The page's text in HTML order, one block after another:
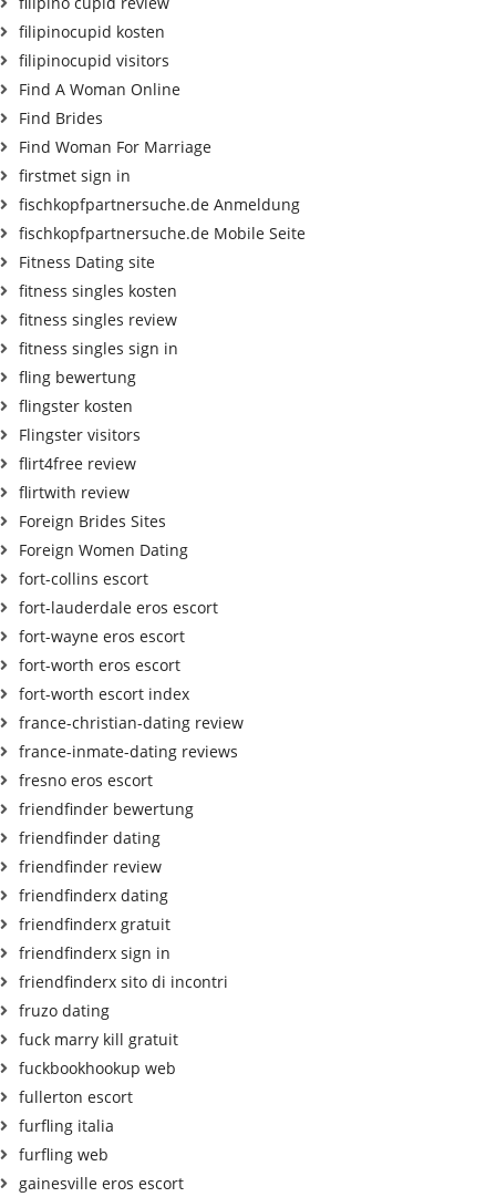
filipinocupid kosten
filipinocupid visitors
Find A Woman Online
Find Brides
Find Woman For Marriage
firstmet sign in
fischkopfpartnersuche.de Anmeldung
fischkopfpartnersuche.de Mobile Seite
Fitness Dating site
fitness singles kosten
fitness singles review
fitness singles sign in
fling bewertung
flingster kosten
Flingster visitors
flirt4free review
flirtwith review
Foreign Brides Sites
Foreign Women Dating
fort-collins escort
fort-lauderdale eros escort
fort-wayne eros escort
fort-worth eros escort
fort-worth escort index
france-christian-dating review
france-inmate-dating reviews
fresno eros escort
friendfinder bewertung
friendfinder dating
friendfinder review
friendfinderx dating
friendfinderx gratuit
friendfinderx sign in
friendfinderx sito di incontri
fruzo dating
fuck marry kill gratuit
fuckbookhookup web
fullerton escort
furfling italia
furfling web
gainesville eros escort